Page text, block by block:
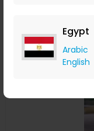
Egypt
Arabic
English